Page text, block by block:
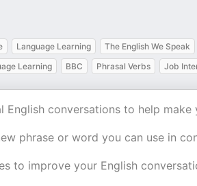
Language Learning The English We Speak
Learning BBC Phrasal Verbs Job
English conversations to help
phrase or word you can use in
to improve your English